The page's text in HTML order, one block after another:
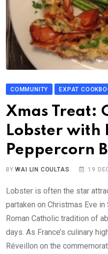
COMMUNITY EXPAT
Xmas Treat:
Lobster with
Peppercorn
BYWAI LIN COULTAS 19
Lobster is often the star
partaken on Christmas Eve
Roman Catholic tradition of
days. As France’s culinary
Réveillon on the